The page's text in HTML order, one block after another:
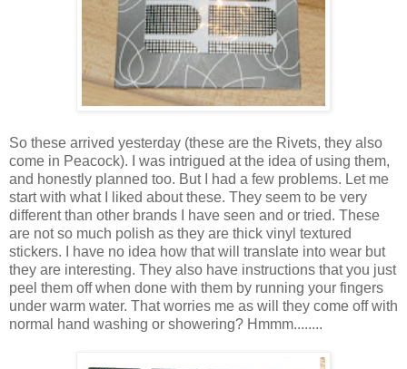
So these arrived yesterday (these are the Rivets, they also
come in Peacock). I was intrigued at the idea of using them,
and honestly planned too. But I had a few problems. Let me
start with what I liked about these. They seem to be very
different than other brands I have seen and or tried. These
are not so much polish as they are thick vinyl textured
stickers. I have no idea how that will translate into wear but
they are interesting. They also have instructions that you just
peel them off when done with them by running your fingers
under warm water. That worries me as will they come off with
normal hand washing or showering? Hmmm........